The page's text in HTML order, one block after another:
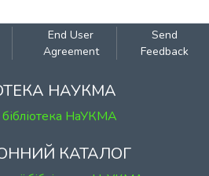
End User
Agreement
Send
Feedback
НАУКМА
НаУКМА
КАТАЛОГ